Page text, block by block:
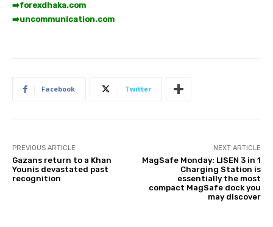
➡️forexdhaka.com
➡️uncommunication.com
Facebook Twitter
PREVIOUS ARTICLE
Gazans return to a Khan
Younis devastated past
recognition
NEXT ARTICLE
MagSafe Monday: LISEN 3 in 1
Charging Station is
essentially the most
compact MagSafe dock you
may discover